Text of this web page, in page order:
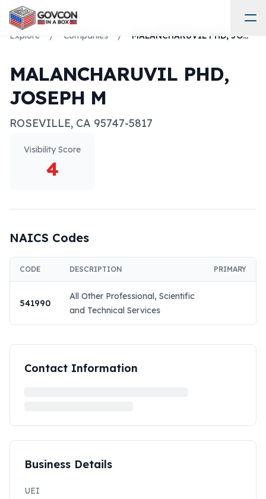
Explore / Companies / MALANCHARUVIL PHD, JOSEPH M
MALANCHARUVIL PHD,
JOSEPH M
ROSEVILLE, CA 95747-5817
Visibility Score
4
NAICS Codes
CODE DESCRIPTION PRIMARY
541990
All Other Professional, Scientific
and Technical Services
Contact Information
Business Details
UEI